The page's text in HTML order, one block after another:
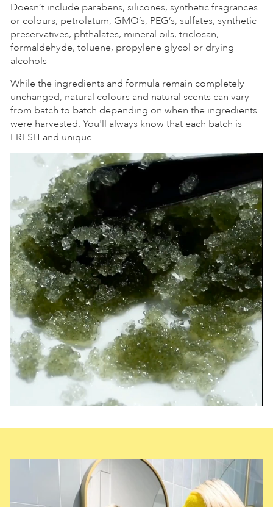
Doesn’t include parabens, silicones, synthetic fragrances
or colours, petrolatum, GMO’s, PEG’s, sulfates, synthetic
preservatives, phthalates, mineral oils, triclosan,
formaldehyde, toluene, propylene glycol or drying
alcohols
While the ingredients and formula remain completely
unchanged, natural colours and natural scents can vary
from batch to batch depending on when the ingredients
were harvested. You'll always know that each batch is
FRESH and unique.